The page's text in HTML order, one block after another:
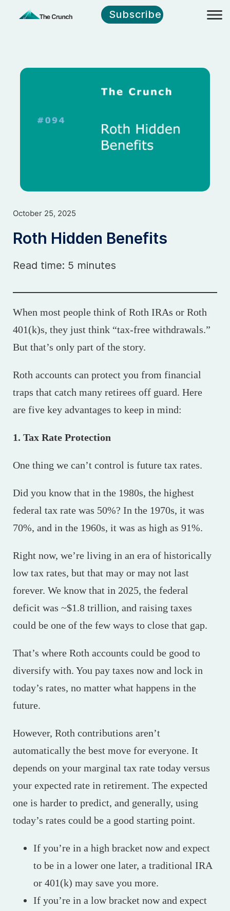
Subscribe
October 25, 2025
Roth Hidden Benefits
Read time: 5 minutes
When most people think of Roth IRAs or Roth
401(k)s, they just think “tax-free withdrawals.”
But that’s only part of the story.
Roth accounts can protect you from financial
traps that catch many retirees off guard. Here
are five key advantages to keep in mind:
1. Tax Rate Protection
One thing we can’t control is future tax rates.
Did you know that in the 1980s, the highest
federal tax rate was 50%? In the 1970s, it was
70%, and in the 1960s, it was as high as 91%.
Right now, we’re living in an era of historically
low tax rates, but that may or may not last
forever. We know that in 2025, the federal
deficit was ~$1.8 trillion, and raising taxes
could be one of the few ways to close that gap.
That’s where Roth accounts could be good to
diversify with. You pay taxes now and lock in
today’s rates, no matter what happens in the
future.
However, Roth contributions aren’t
automatically the best move for everyone. It
depends on your marginal tax rate today versus
your expected rate in retirement. The expected
one is harder to predict, and generally, using
today’s rates could be a good starting point.
If you’re in a high bracket now and expect
to be in a lower one later, a traditional IRA
or 401(k) may save you more.
If you’re in a low bracket now and expect